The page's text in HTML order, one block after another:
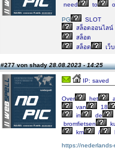
need
to
PG
SLOT
สล็อตออนไลน์
สล็อต
สล็อต
เว็
#277 von shady28.08.2023 - 14:25
IP: saved
Over het
van
18
in
de
bromfietsen
km
/
https://nederlands-